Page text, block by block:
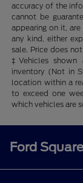
accuracy of the
cannot be
appearing on it,
any kind, either
sale. Price does
‡Vehicles
inventory (Not in
location within a
to exceed one
which vehicles are
Ford